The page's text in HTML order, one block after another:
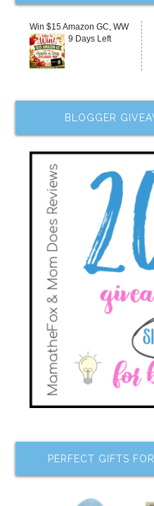
Win $15 Amazon GC, WW
9 Days Left
BLOGGER
PERFECT GIFTS